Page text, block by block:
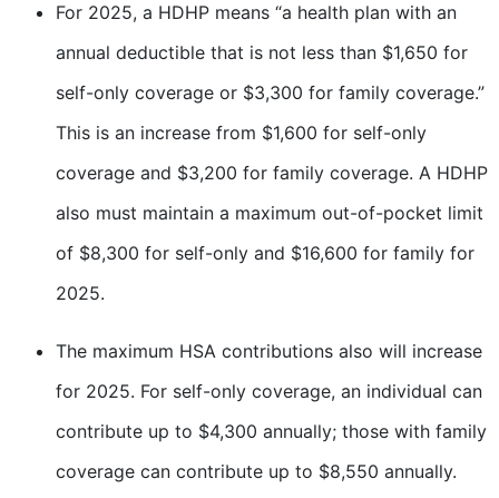
For 2025, a HDHP means “a health plan with an
annual deductible that is not less than $1,650 for
self-only coverage or $3,300 for family coverage.”
This is an increase from $1,600 for self-only
coverage and $3,200 for family coverage. A HDHP
also must maintain a maximum out-of-pocket limit
of $8,300 for self-only and $16,600 for family for
2025.
The maximum HSA contributions also will increase
for 2025. For self-only coverage, an individual can
contribute up to $4,300 annually; those with family
coverage can contribute up to $8,550 annually.